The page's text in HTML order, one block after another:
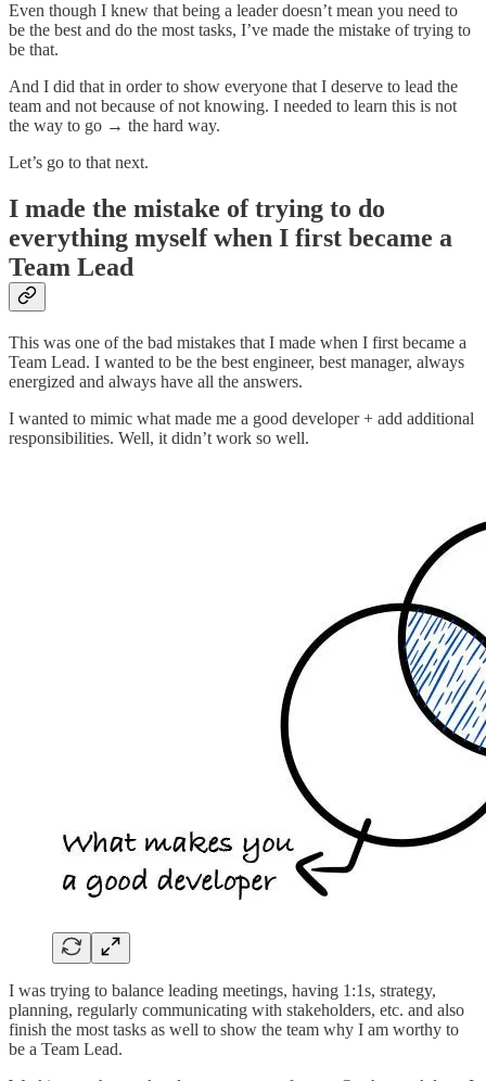
Even though I knew that being a leader doesn’t mean you need to
be the best and do the most tasks, I’ve made the mistake of trying to
be that.
And I did that in order to show everyone that I deserve to lead the
team and not because of not knowing. I needed to learn this is not
the way to go → the hard way.
Let’s go to that next.
I made the mistake of trying to do
everything myself when I first became a
Team Lead
This was one of the bad mistakes that I made when I first became a
Team Lead. I wanted to be the best engineer, best manager, always
energized and always have all the answers.
I wanted to mimic what made me a good developer + add additional
responsibilities. Well, it didn’t work so well.
I was trying to balance leading meetings, having 1:1s, strategy,
planning, regularly communicating with stakeholders, etc. and also
finish the most tasks as well to show the team why I am worthy to
be a Team Lead.